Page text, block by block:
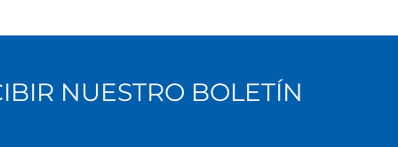
NUESTRO BOLETÍN